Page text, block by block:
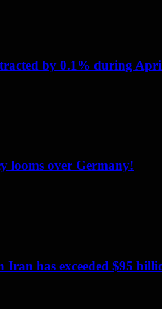
by 0.1% during
looms over Germany!
Iran has exceeded $95